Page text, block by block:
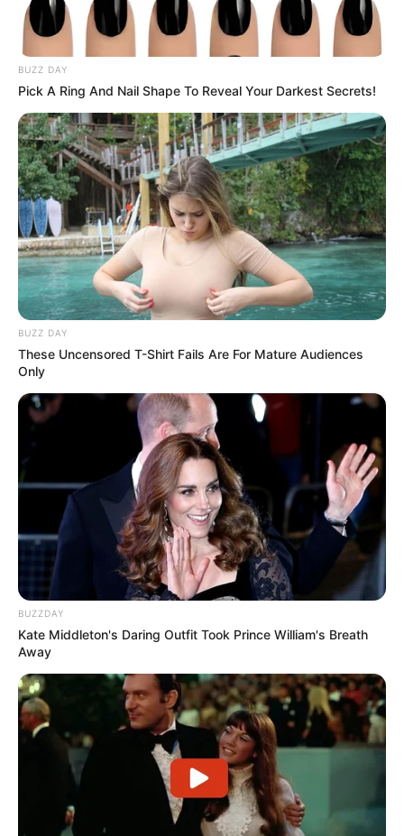
BUZZ DAY
Pick A Ring And Nail Shape To Reveal Your Darkest Secrets!
BUZZ DAY
These Uncensored T-Shirt Fails Are For Mature Audiences
Only
BUZZDAY
Kate Middleton's Daring Outfit Took Prince William's Breath
Away